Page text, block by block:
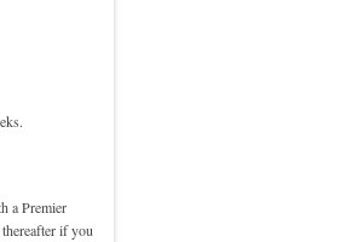
a Premier
if you